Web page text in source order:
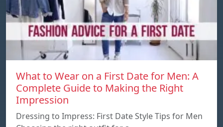
What to Wear on a First Date for Men: A
Complete Guide to Making the Right
Impression
Dressing to Impress: First Date Style Tips for Men